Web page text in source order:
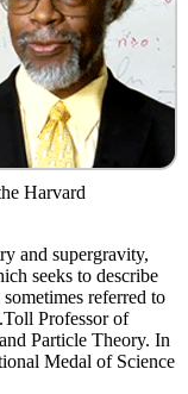
Harvard
and supergravity,
seeks to describe
referred to
Professor of
Particle Theory. In
Medal of Science